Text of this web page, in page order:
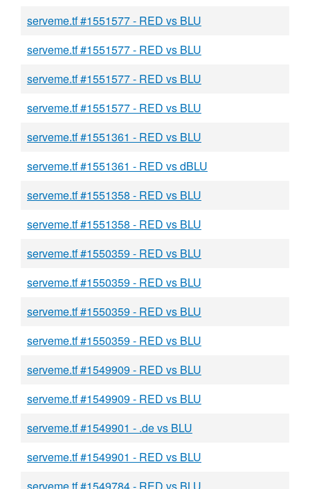
serveme.tf #1551577 - RED vs BLU
serveme.tf #1551577 - RED vs BLU
serveme.tf #1551577 - RED vs BLU
serveme.tf #1551577 - RED vs BLU
serveme.tf #1551361 - RED vs BLU
serveme.tf #1551361 - RED vs dBLU
serveme.tf #1551358 - RED vs BLU
serveme.tf #1551358 - RED vs BLU
serveme.tf #1550359 - RED vs BLU
serveme.tf #1550359 - RED vs BLU
serveme.tf #1550359 - RED vs BLU
serveme.tf #1550359 - RED vs BLU
serveme.tf #1549909 - RED vs BLU
serveme.tf #1549909 - RED vs BLU
serveme.tf #1549901 - .de vs BLU
serveme.tf #1549901 - RED vs BLU